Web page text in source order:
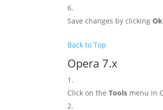
Save changes by clickingOk
Back to Top
Opera 7.x
Click on theTools menu in